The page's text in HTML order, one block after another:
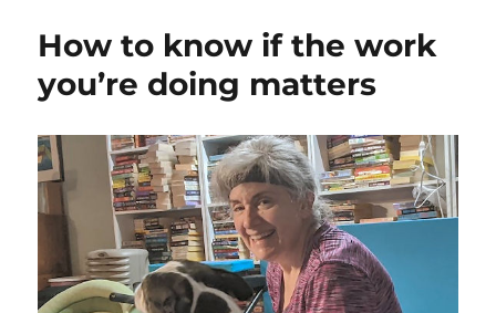
How to know if the work
you’re doing matters